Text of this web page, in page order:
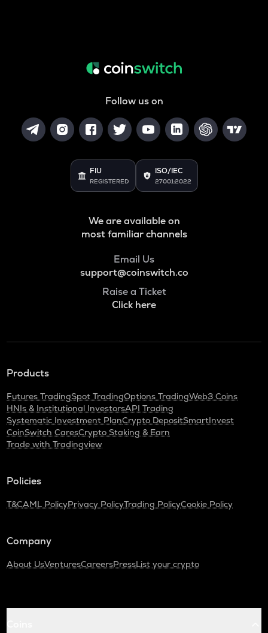
Follow us on
FIU
REGISTERED
ISO/IEC
27001:2022
We are available on
most familiar channels
Email Us
support@coinswitch.co
Raise a Ticket
Click here
Products
Futures TradingSpot TradingOptions TradingWeb3 Coins
HNIs & Institutional InvestorsAPI Trading
Systematic Investment PlanCrypto DepositSmartInvest
CoinSwitch CaresCrypto Staking & Earn
Trade with Tradingview
Policies
T&CAML PolicyPrivacy PolicyTrading PolicyCookie Policy
Company
About UsVenturesCareersPressList your crypto